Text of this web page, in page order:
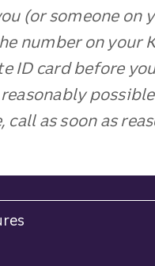
(or someone on
number on your
ID card before
call as soon as